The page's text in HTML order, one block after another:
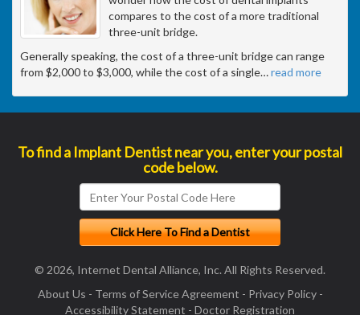
compares to the cost of a more traditional
three-unit bridge.
Generally speaking, the cost of a three-unit bridge can range
from $2,000 to $3,000, while the cost of a single…read more
To find a Implant Dentist near you, enter your postal
code below.
© 2026, Internet Dental Alliance, Inc. All Rights Reserved.
About Us - Terms of Service Agreement - Privacy Policy-
Accessibility Statement - Doctor Registration